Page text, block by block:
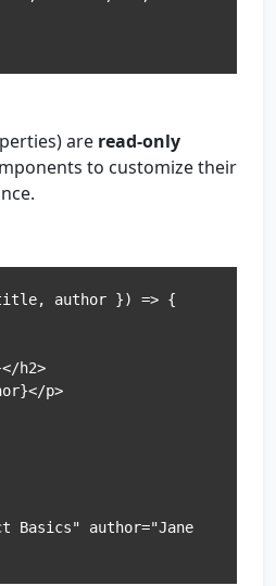
are read-only
to customize their
author }) => {
Basics" author="Jane